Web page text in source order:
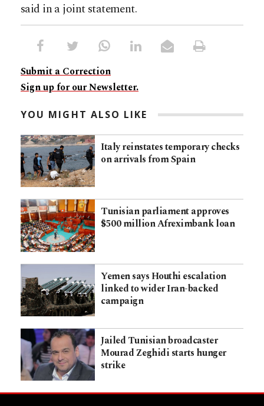
said in a joint statement.
Submit a Correction
Sign up for our Newsletter.
YOU MIGHT ALSO LIKE
Italy reinstates temporary checks
on arrivals from Spain
Tunisian parliament approves
$500 million Afreximbank loan
Yemen says Houthi escalation
linked to wider Iran-backed
campaign
Jailed Tunisian broadcaster
Mourad Zeghidi starts hunger
strike